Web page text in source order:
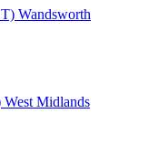
Wandsworth
West Midlands